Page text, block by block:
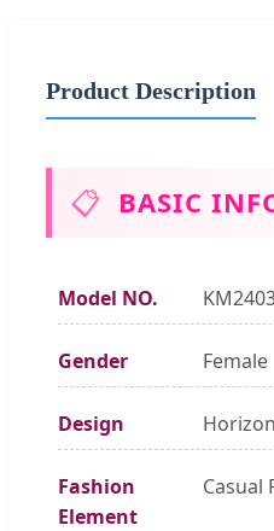
Product Description
📋 BASIC
Model NO.
Gender Female
Design
Fashion
Element
Casual